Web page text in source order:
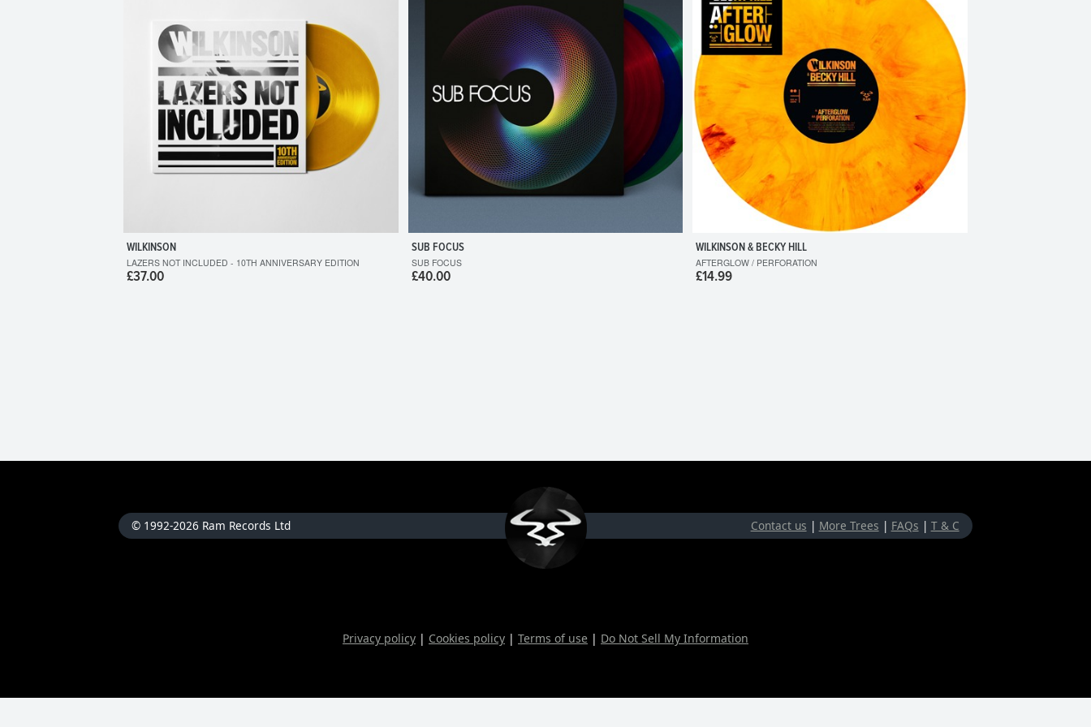
WILKINSON
LAZERS NOT INCLUDED - 10TH ANNIVERSARY EDITION
£37.00
SUB FOCUS
SUB FOCUS
£40.00
WILKINSON & BECKY HILL
AFTERGLOW / PERFORATION
£14.99
© 1992-2026 Ram Records Ltd Contact us | More Trees | FAQs | T & C
Privacy policy | Cookies policy | Terms of use | Do Not Sell My Information